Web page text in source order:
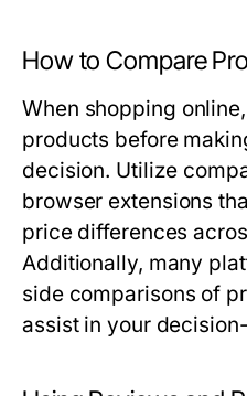
How to Compare
When shopping
products before
decision. Utilize
browser extensions
price differences
Additionally, many
side comparisons of
assist in your